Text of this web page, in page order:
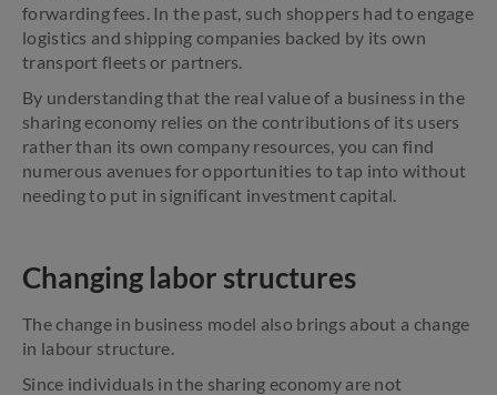
forwarding fees. In the past, such shoppers had to engage
logistics and shipping companies backed by its own
transport fleets or partners.
By understanding that the real value of a business in the
sharing economy relies on the contributions of its users
rather than its own company resources, you can find
numerous avenues for opportunities to tap into without
needing to put in significant investment capital.
Changing labor structures
The change in business model also brings about a change
in labour structure.
Since individuals in the sharing economy are not